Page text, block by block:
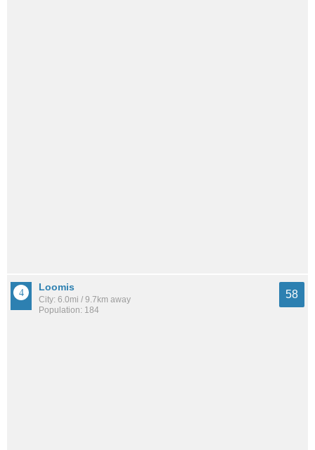
Loomis
City: 6.0mi / 9.7km away
Population: 184
58